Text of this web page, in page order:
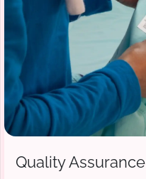
Quality Assurance